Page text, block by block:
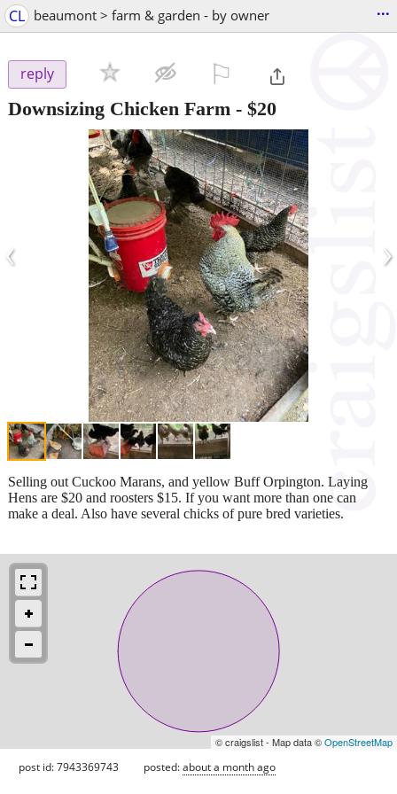
CL beaumont > farm & garden - by owner ...
reply
Downsizing Chicken Farm - $20
‹ ›
Selling out Cuckoo Marans, and yellow Buff Orpington. Laying
Hens are $20 and roosters $15. If you want more than one can
make a deal. Also have several chicks of pure bred varieties.
© craigslist - Map data ©OpenStreetMap
post id: 7943369743 posted:about a month ago